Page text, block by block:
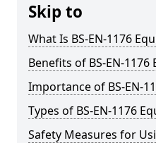
Skip to
What Is BS-EN-1176
Benefits of BS-EN-
Importance of BS-EN-
Types of BS-EN-1176
Safety Measures for